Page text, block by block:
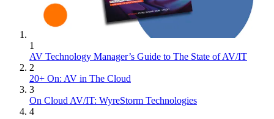
1
AV Technology Manager’s Guide to The State of AV/IT
2
20+ On: AV in The Cloud
3
On Cloud AV/IT: WyreStorm Technologies
4